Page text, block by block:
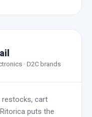
· D2C brands
cart
puts the